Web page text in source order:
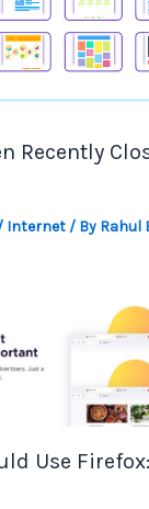
Recently
Internet/ By Rahul
Use